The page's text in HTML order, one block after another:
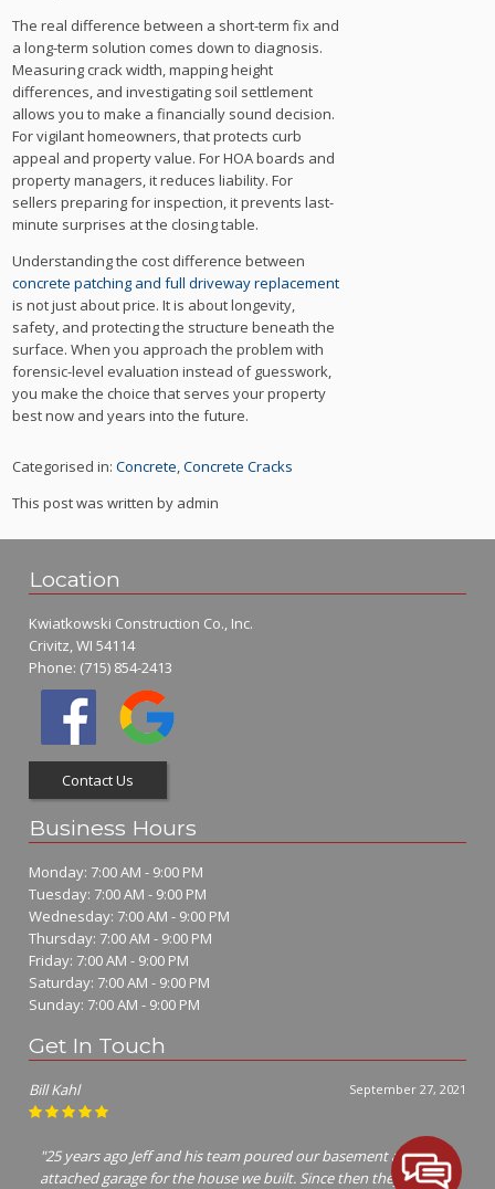
The real difference between a short-term fix and
a long-term solution comes down to diagnosis.
Measuring crack width, mapping height
differences, and investigating soil settlement
allows you to make a financially sound decision.
For vigilant homeowners, that protects curb
appeal and property value. For HOA boards and
property managers, it reduces liability. For
sellers preparing for inspection, it prevents last-
minute surprises at the closing table.
Understanding the cost difference between
concrete patching and full driveway replacement
is not just about price. It is about longevity,
safety, and protecting the structure beneath the
surface. When you approach the problem with
forensic-level evaluation instead of guesswork,
you make the choice that serves your property
best now and years into the future.
Categorised in:Concrete,Concrete Cracks
This post was written by admin
Location
Kwiatkowski Construction Co., Inc.
Crivitz, WI 54114
Phone: (715) 854-2413
Contact Us
Business Hours
Monday: 7:00 AM - 9:00 PM
Tuesday: 7:00 AM - 9:00 PM
Wednesday: 7:00 AM - 9:00 PM
Thursday: 7:00 AM - 9:00 PM
Friday: 7:00 AM - 9:00 PM
Saturday: 7:00 AM - 9:00 PM
Sunday: 7:00 AM - 9:00 PM
Get In Touch
July 7, 2021
Jim Richter
"I called many concrete contractors Jeff was the only one that
cared enough to show up and give me a bid! Him and his crew